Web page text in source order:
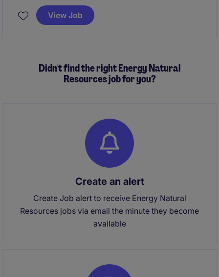
ensure compliance, mitigate risks, and contribute to
the company's legal and operational success.
View Job
Didn't find the right Energy Natural
Resources job for you?
Create an alert
Create Job alert to receive Energy Natural
Resources jobs via email the minute they become
available